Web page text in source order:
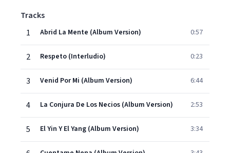
Tracks
1
Abrid La Mente (Album Version) 0:57
2 Respeto (Interludio) 0:23
3 Venid Por Mi (Album Version) 6:44
4 La Conjura De Los Necios (Album Version) 2:53
5 El Yin Y El Yang (Album Version) 3:34